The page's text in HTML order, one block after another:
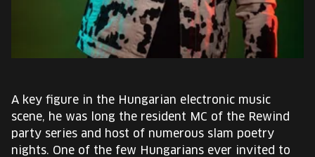
HU
Change
language:
HU
A key figure in the Hungarian electronic music
scene, he was long the resident MC of the Rewind
party series and host of numerous slam poetry
nights. One of the few Hungarians ever invited to